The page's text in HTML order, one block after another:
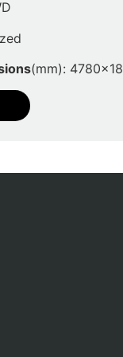
(mm):